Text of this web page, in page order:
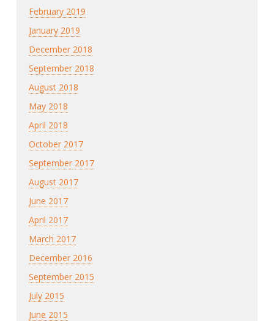
February 2019
January 2019
December 2018
September 2018
August 2018
May 2018
April 2018
October 2017
September 2017
August 2017
June 2017
April 2017
March 2017
December 2016
September 2015
July 2015
June 2015